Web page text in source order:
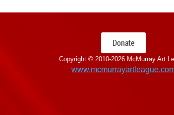
Donate
Copyright © 2010-2026 McMurray Art